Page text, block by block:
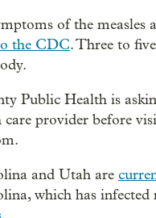
of the measles
the CDC. Three to
Public Health is
care provider before
and Utah are
which has infected